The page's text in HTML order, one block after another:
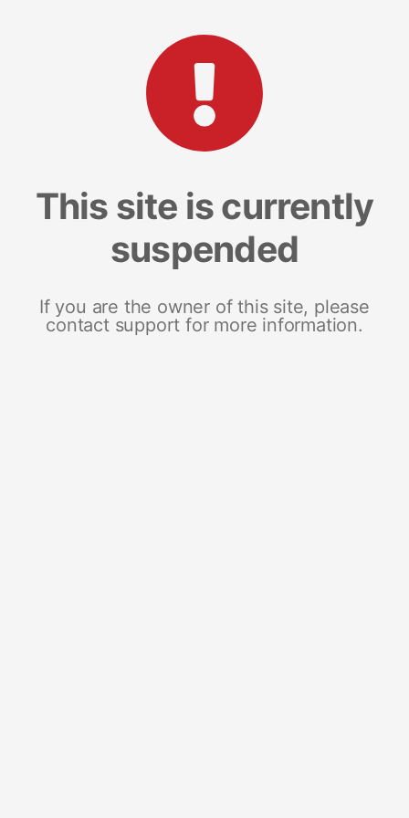
This site is currently
suspended
If you are the owner of this site, please
contact support for more information.